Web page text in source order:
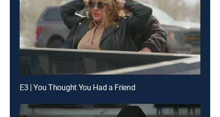
E3 | You Thought You Had a Friend